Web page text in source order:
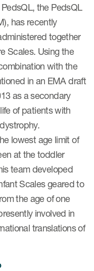
the PedsQL
has recently
together
Scales. Using the
with the
in an EMA draft
as a secondary
of patients with
lowest age limit of
at the toddler
team developed
Scales geared to
the age of one
involved in
translations of